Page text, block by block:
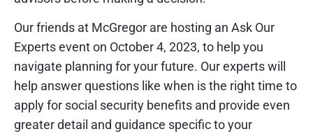
Our friends at McGregor are hosting an Ask Our
Experts event on October 4, 2023, to help you
navigate planning for your future. Our experts will
help answer questions like when is the right time to
apply for social security benefits and provide even
greater detail and guidance specific to your